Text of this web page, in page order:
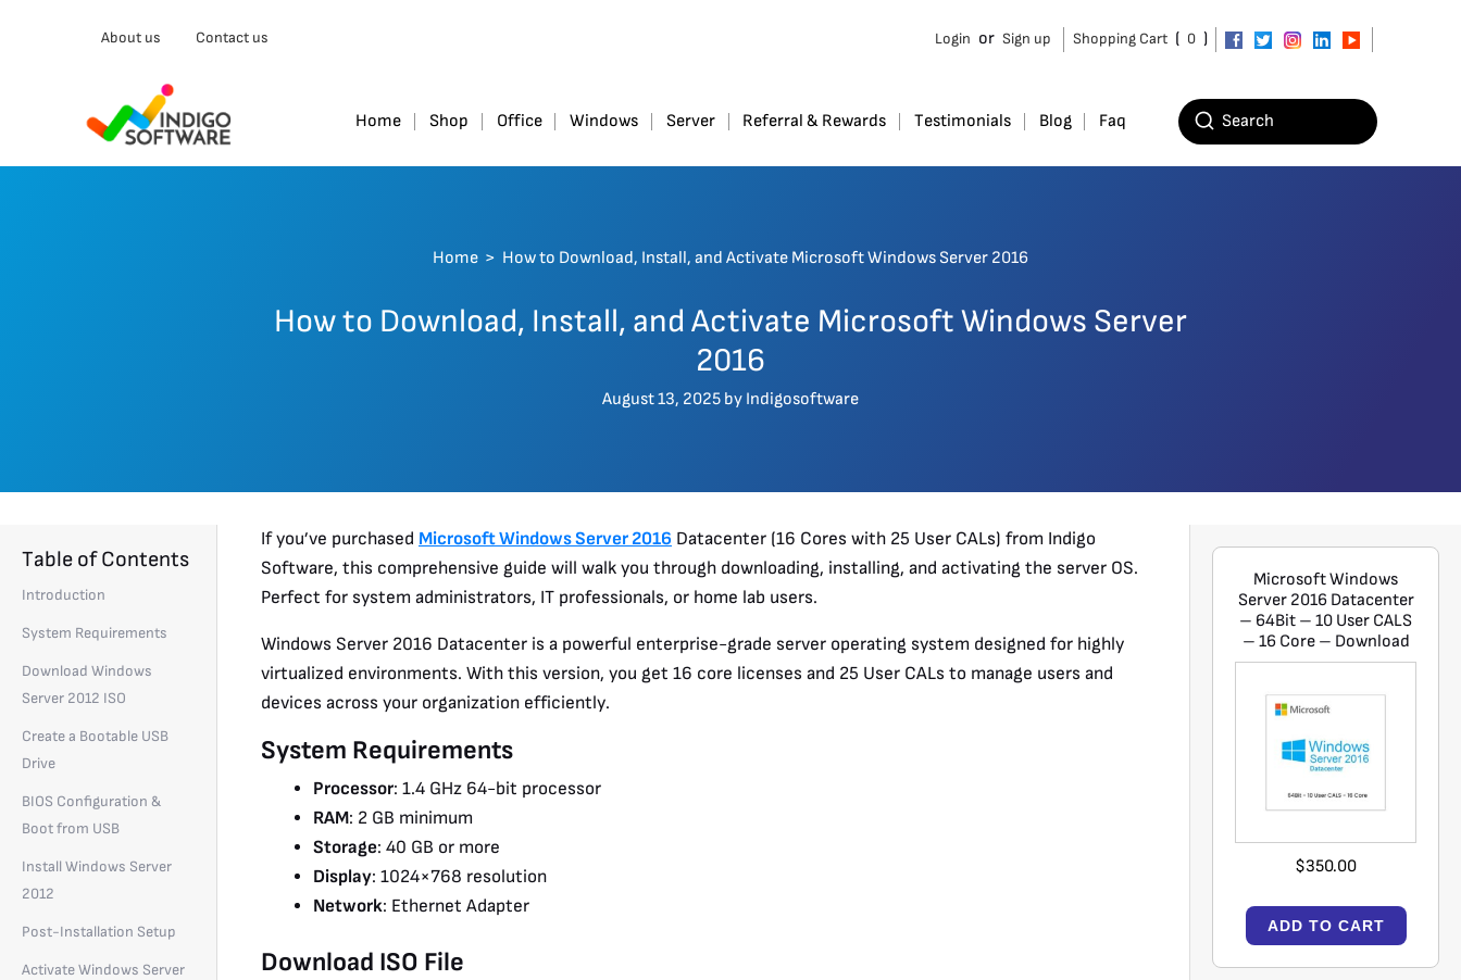
About us Contact us Login or Sign up Shopping Cart ( 0 )
Home Shop Office Windows Server Referral & Rewards Testimonials Blog Faq
Home > How to Download, Install, and Activate Microsoft Windows Server 2016
How to Download, Install, and Activate Microsoft Windows Server
2016
August 13, 2025 by Indigosoftware
Table of Contents
Introduction
System Requirements
Download Windows
Server 2012 ISO
Create a Bootable USB
Drive
BIOS Configuration &
Boot from USB
Install Windows Server
2012
Post-Installation Setup
Activate Windows Server
If you’ve purchased Microsoft Windows Server 2016 Datacenter (16 Cores with 25 User CALs) from Indigo
Software, this comprehensive guide will walk you through downloading, installing, and activating the server OS.
Perfect for system administrators, IT professionals, or home lab users.
Windows Server 2016 Datacenter is a powerful enterprise-grade server operating system designed for highly
virtualized environments. With this version, you get 16 core licenses and 25 User CALs to manage users and
devices across your organization efficiently.
System Requirements
Processor: 1.4 GHz 64-bit processor
RAM: 2 GB minimum
Storage: 40 GB or more
Display: 1024×768 resolution
Network: Ethernet Adapter
Download ISO File
Microsoft Windows
Server 2016 Datacenter
– 64Bit – 10 User CALS
– 16 Core – Download
$350.00
ADD TO CART